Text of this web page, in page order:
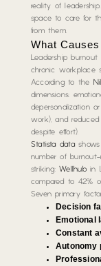
reality of
space to care for
from them.
What
Leadership
chronic workplace
According to the
dimensions:
depersonalization
work), and
despite effort).
Statista datashows
number of
striking:Wellhubin
compared to 42%
Seven primary
Decision
Emotional
Constant
Autonomy